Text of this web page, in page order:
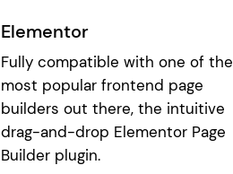
Elementor
Fully compatible with one of the
most popular frontend page
builders out there, the intuitive
drag-and-drop Elementor Page
Builder plugin.